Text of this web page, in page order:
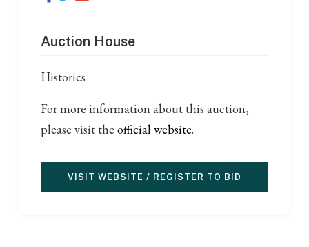
Auction House
Historics
For more information about this auction,
please visit theofficial website.
VISIT WEBSITE / REGISTER TO BID